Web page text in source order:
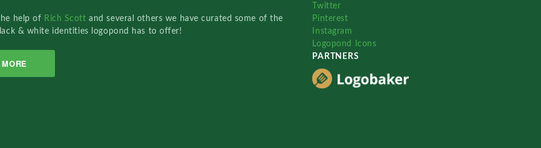
help of Rich Scottand several others we have curated some of the
& white identities logopond has to offer!
MORE
Twitter
Pinterest
Instagram
Logopond Icons
PARTNERS